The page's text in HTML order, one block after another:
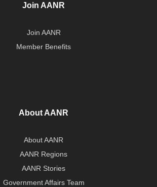
Join AANR
Join AANR
Member Benefits
About AANR
About AANR
AANR Regions
AANR Stories
Government Affairs Team